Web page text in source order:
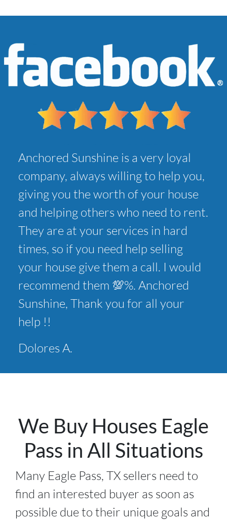
s
*
Anchored Sunshine is a very loyal
company, always willing to help you,
giving you the worth of your house
and helping others who need to rent.
They are at your services in hard
times, so if you need help selling
your house give them a call. I would
recommend them 💯%. Anchored
Sunshine, Thank you for all your
help !!
Dolores A.
We Buy Houses Eagle
Pass in All Situations
Many Eagle Pass, TX sellers need to
find an interested buyer as soon as
possible due to their unique goals and